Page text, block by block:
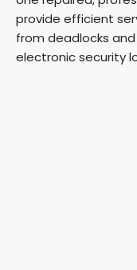
provide efficient
from deadlocks
electronic security